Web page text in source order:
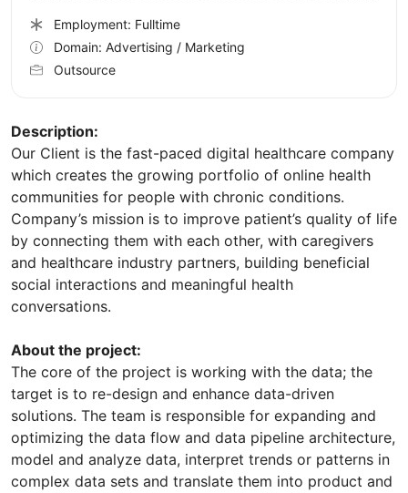
Description:
Our Client is the fast-paced digital healthcare company
which creates the growing portfolio of online health
communities for people with chronic conditions.
Company’s mission is to improve patient’s quality of life
by connecting them with each other, with caregivers
and healthcare industry partners, building beneficial
social interactions and meaningful health
conversations.
About the project:
The core of the project is working with the data; the
target is to re-design and enhance data-driven
solutions. The team is responsible for expanding and
optimizing the data flow and data pipeline architecture,
model and analyze data, interpret trends or patterns in
complex data sets and translate them into product and
Employment: Fulltime
Domain: Advertising / Marketing
Outsource